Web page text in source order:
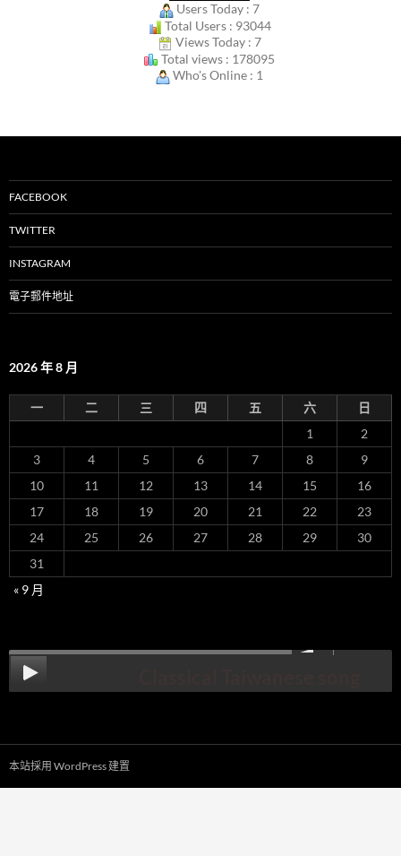
Users Today : 7
Total Users : 93044
Views Today : 7
Total views : 178095
Who's Online : 1
FACEBOOK
TWITTER
INSTAGRAM
電子郵件地址
2026 年 8 月
一 二 三 四 五 六
日
1
2
3
4 5 6 7 8
9
10
11 12 13 14 15
16
17
18 19 20 21 22
23
24
25 26 27 28 29
30
31
« 9 月
本站採用 WordPress 建置